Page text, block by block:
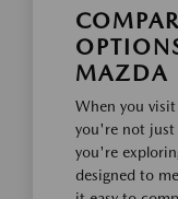
MAZDA
When you
you're not just
you're
designed to